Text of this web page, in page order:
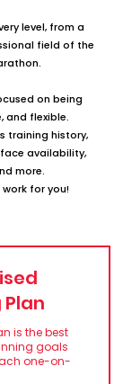
level, from a
field of the
on being
and flexible.
training history,
availability,
more.
for you!
is the best
goals
one-on-